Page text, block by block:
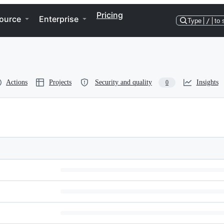
Enterprise Pricing
Type / to
Actions Projects Security and quality 0 Insights